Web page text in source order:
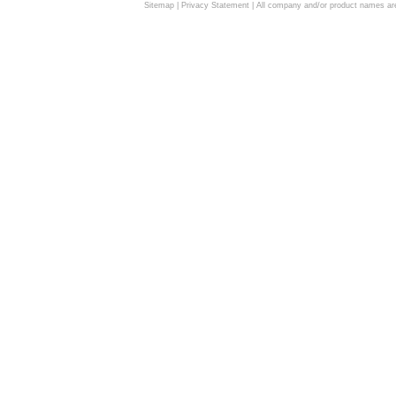
Sitemap| Privacy Statement| All company and/or product names